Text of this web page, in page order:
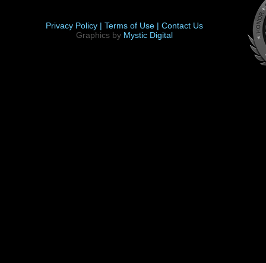
Privacy Policy | Terms of Use | Contact Us
Graphics by Mystic Digital